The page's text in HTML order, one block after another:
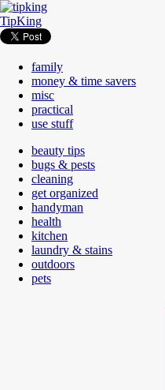
TipKing
family
money & time savers
misc
practical
use stuff
beauty tips
bugs & pests
cleaning
get organized
handyman
health
kitchen
laundry & stains
outdoors
pets